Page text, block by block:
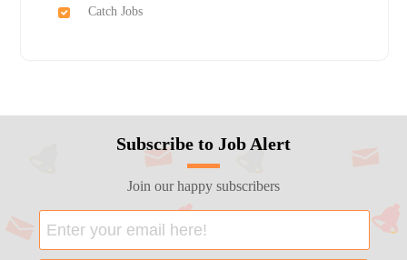
Catch Jobs
Subscribe to Job Alert
Join our happy subscribers